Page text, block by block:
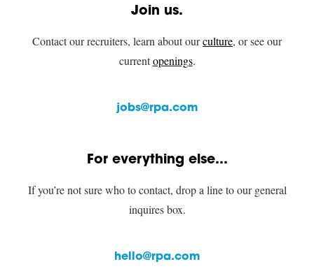
Join us.
Contact our recruiters, learn about ourculture, or see our
currentopenings.
jobs@rpa.com
For everything else...
If you’re not sure who to contact, drop a line to our general
inquires box.
hello@rpa.com